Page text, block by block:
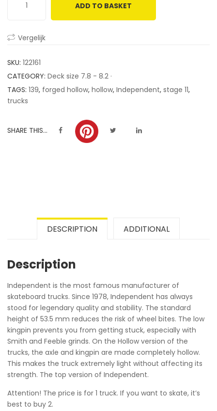
customer
ADD TO BASKET
Vergelijk
SKU: 122161
CATEGORY: Deck size 7.8 - 8.2 ·
TAGS: 139, forged hollow, hollow, Independent, stage 11,
trucks
SHARE THIS...
DESCRIPTION ADDITIONAL
Description
Independent is the most famous manufacturer of
skateboard trucks. Since 1978, Independent has always
stood for legendary quality and stability. The standard
height of 53.5 mm reduces the risk of wheel bites. The low
kingpin prevents you from getting stuck, especially with
Smith and Feeble grinds. On the Hollow version of the
trucks, the axle and kingpin are made completely hollow.
This makes the truck extremely light without affecting its
strength. The top version of Independent.
Attention! The price is for 1 truck. If you want to skate, it’s
best to buy 2.